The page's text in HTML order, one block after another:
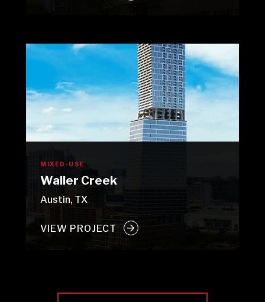
MIXED-USE
Waller Creek
Austin, TX
VIEW PROJECT